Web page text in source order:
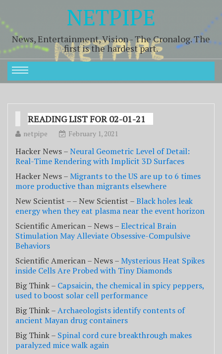
NETPIPE
News, Entertainment, Vision - The Cronalog. The
first is the hardest part.
READING LIST FOR 02-01-21
netpipe February 1, 2021
Hacker News –Neural Geometric Level of Detail:
Real-Time Rendering with Implicit 3D Surfaces
Hacker News –Migrants to the US are up to 6 times
more productive than migrants elsewhere
New Scientist – – New Scientist –Black holes leak
energy when they eat plasma near the event horizon
Scientific American – News –Electrical Brain
Stimulation May Alleviate Obsessive-Compulsive
Behaviors
Scientific American – News –Mysterious Heat Spikes
inside Cells Are Probed with Tiny Diamonds
Big Think – Capsaicin, the chemical in spicy peppers,
used to boost solar cell performance
Big Think –Archaeologists identify contents of
ancient Mayan drug containers
Big Think – Spinal cord cure breakthrough makes
paralyzed mice walk again